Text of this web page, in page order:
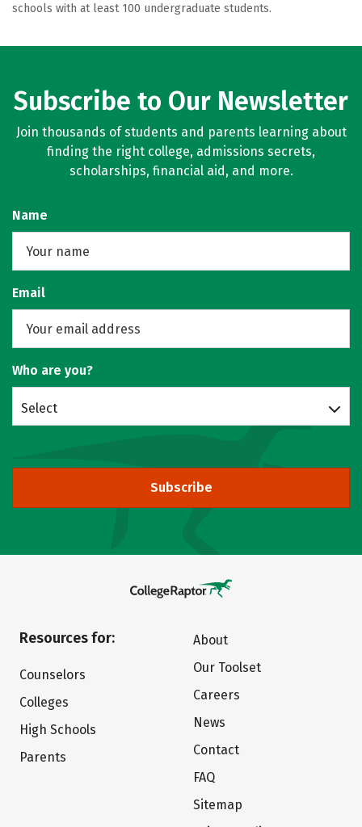
schools with at least 100 undergraduate students.
Subscribe to Our Newsletter
Join thousands of students and parents learning about
finding the right college, admissions secrets,
scholarships, financial aid, and more.
Name
Email
Who are you?
Select
Subscribe
Resources for:
Counselors
Colleges
High Schools
Parents
About
Our Toolset
Careers
News
Contact
FAQ
Sitemap